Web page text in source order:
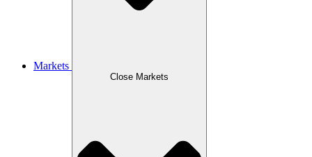
Markets
Close Markets